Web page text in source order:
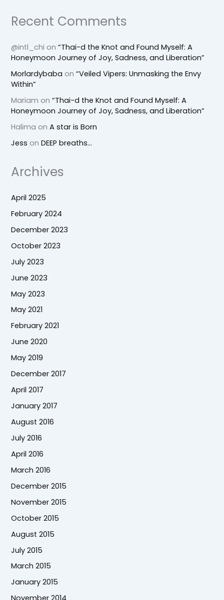
Recent Comments
@intl_chi on“Thai-d the Knot and Found Myself: A
Honeymoon Journey of Joy, Sadness, and Liberation”
Morlardybaba on“Veiled Vipers: Unmasking the Envy
Within”
Mariam on“Thai-d the Knot and Found Myself: A
Honeymoon Journey of Joy, Sadness, and Liberation”
Halima onA star is Born
Jess onDEEP breaths…
Archives
April 2025
February 2024
December 2023
October 2023
July 2023
June 2023
May 2023
May 2021
February 2021
June 2020
May 2019
December 2017
April 2017
January 2017
August 2016
July 2016
April 2016
March 2016
December 2015
November 2015
October 2015
August 2015
July 2015
March 2015
January 2015